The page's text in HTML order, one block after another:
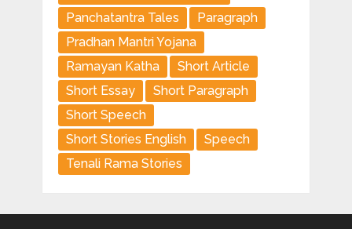
Panchatantra Tales
Paragraph
Pradhan Mantri Yojana
Ramayan Katha
Short Article
Short Essay
Short Paragraph
Short Speech
Short Stories English
Speech
Tenali Rama Stories